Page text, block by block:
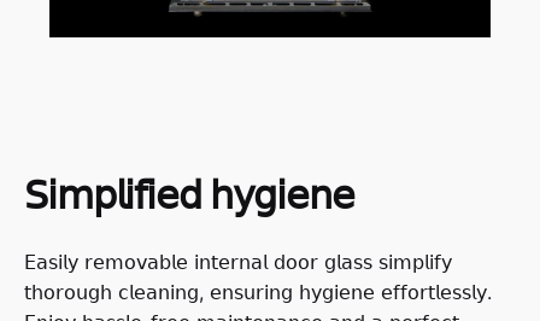
𝖲𝗂𝗆𝗉𝗅𝗂𝖿𝗂𝖾𝖽 𝗁𝗒𝗀𝗂𝖾𝗇𝖾
𝖤𝖺𝗌𝗂𝗅𝗒 𝗋𝖾𝗆𝗈𝗏𝖺𝖻𝗅𝖾 𝗂𝗇𝗍𝖾𝗋𝗇𝖺𝗅 𝖽𝗈𝗈𝗋 𝗀𝗅𝖺𝗌𝗌 𝗌𝗂𝗆𝗉𝗅𝗂𝖿𝗒
𝗍𝗁𝗈𝗋𝗈𝗎𝗀𝗁 𝖼𝗅𝖾𝖺𝗇𝗂𝗇𝗀, 𝖾𝗇𝗌𝗎𝗋𝗂𝗇𝗀 𝗁𝗒𝗀𝗂𝖾𝗇𝖾 𝖾𝖿𝖿𝗈𝗋𝗍𝗅𝖾𝗌𝗌𝗅𝗒.